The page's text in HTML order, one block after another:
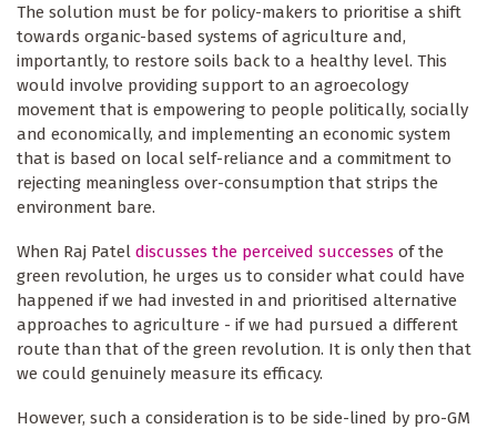
The solution must be for policy-makers to prioritise a shift
towards organic-based systems of agriculture and,
importantly, to restore soils back to a healthy level. This
would involve providing support to an agroecology
movement that is empowering to people politically, socially
and economically, and implementing an economic system
that is based on local self-reliance and a commitment to
rejecting meaningless over-consumption that strips the
environment bare.
When Raj Patel discusses the perceived successes of the
green revolution, he urges us to consider what could have
happened if we had invested in and prioritised alternative
approaches to agriculture - if we had pursued a different
route than that of the green revolution. It is only then that
we could genuinely measure its efficacy.
However, such a consideration is to be side-lined by pro-GM